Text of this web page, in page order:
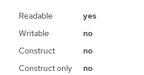
Readable
yes
Writable
no
Construct
no
Construct only
no